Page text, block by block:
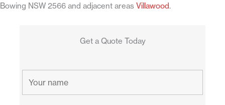
Bowing NSW 2566 and adjacent areas Villawood.
Get a Quote Today